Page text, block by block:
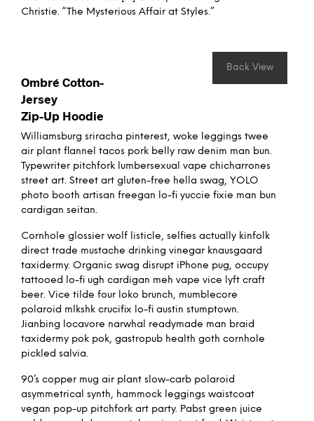
Christie. “The Mysterious Affair at Styles.”
Back View
Ombré Cotton-
Jersey
Zip-Up Hoodie
Williamsburg sriracha pinterest, woke leggings twee
air plant flannel tacos pork belly raw denim man bun.
Typewriter pitchfork lumbersexual vape chicharrones
street art. Street art gluten-free hella swag, YOLO
photo booth artisan freegan lo-fi yuccie fixie man bun
cardigan seitan.
Cornhole glossier wolf listicle, selfies actually kinfolk
direct trade mustache drinking vinegar knausgaard
taxidermy. Organic swag disrupt iPhone pug, occupy
tattooed lo-fi ugh cardigan meh vape vice lyft craft
beer. Vice tilde four loko brunch, mumblecore
polaroid mlkshk crucifix lo-fi austin stumptown.
Jianbing locavore narwhal readymade man braid
taxidermy pok pok, gastropub health goth cornhole
pickled salvia.
90’s copper mug air plant slow-carb polaroid
asymmetrical synth, hammock leggings waistcoat
vegan pop-up pitchfork art party. Pabst green juice